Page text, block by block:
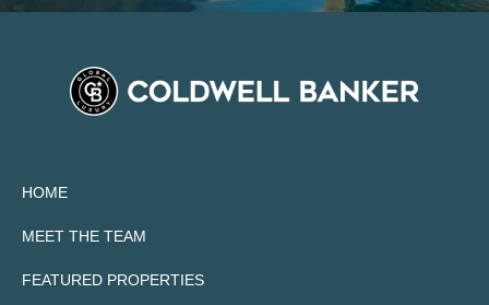
HOME
MEET THE TEAM
FEATURED PROPERTIES